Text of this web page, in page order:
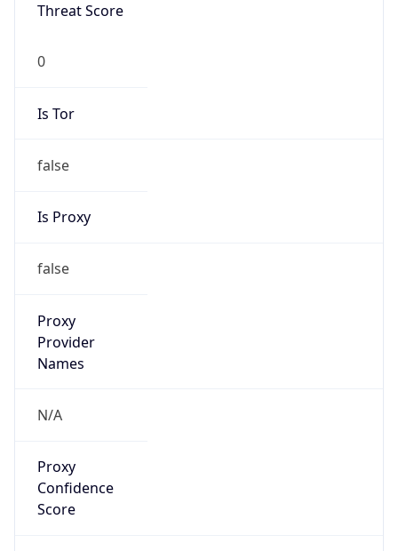
Threat Score
0
Is Tor
false
Is Proxy
false
Proxy
Provider
Names
N/A
Proxy
Confidence
Score